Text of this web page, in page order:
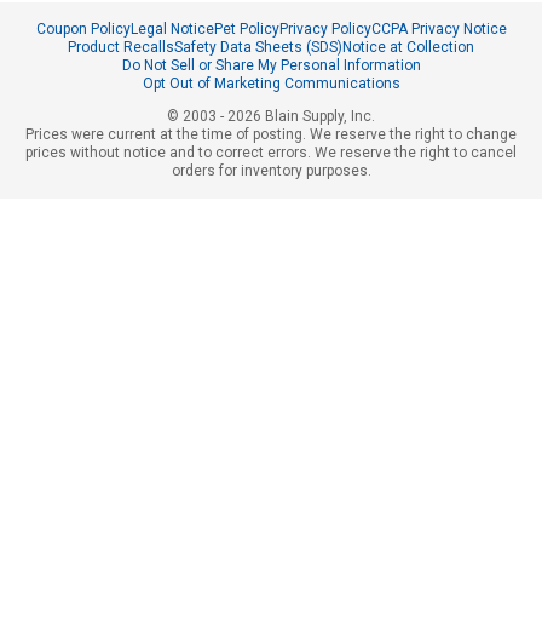
Coupon PolicyLegal NoticePet PolicyPrivacy PolicyCCPA Privacy Notice
Product RecallsSafety Data Sheets (SDS) Notice at Collection
Do Not Sell or Share My Personal Information
Opt Out of Marketing Communications
© 2003 - 2026 Blain Supply, Inc.
Prices were current at the time of posting. We reserve the right to change
prices without notice and to correct errors. We reserve the right to cancel
orders for inventory purposes.